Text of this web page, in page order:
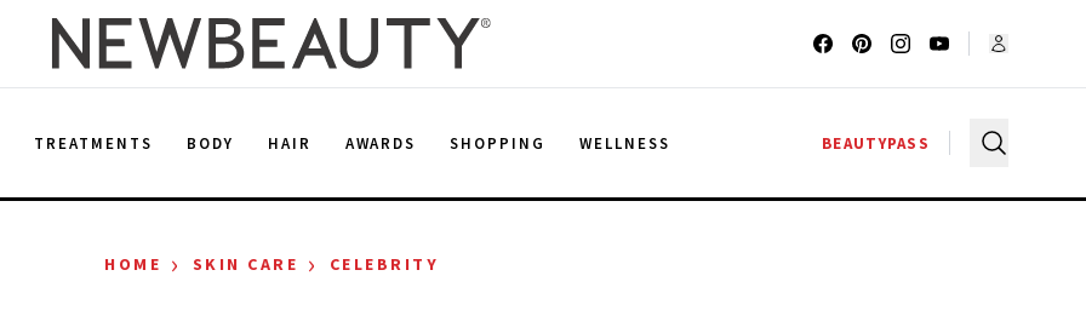
TREATMENTS BODY HAIR AWARDS SHOPPING WELLNESS BEAUTYPASS
HOME › SKIN CARE › CELEBRITY